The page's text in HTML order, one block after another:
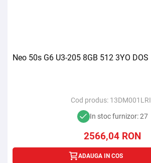
Neo 50s G6 U3-205 8GB 512 3YO DOS
Cod produs: 13DM001LRI
In stoc furnizor: 27
2566,04 RON
ADAUGA IN COS